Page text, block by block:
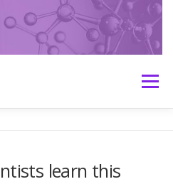
Menu
learn this